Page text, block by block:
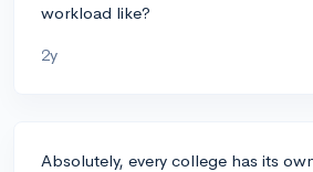
workload like?
2y
Absolutely, every college has its